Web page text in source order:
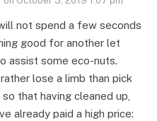
not spend a few seconds
good for another let
assist some eco-nuts.
lose a limb than pick
that having cleaned up,
already paid a high price: